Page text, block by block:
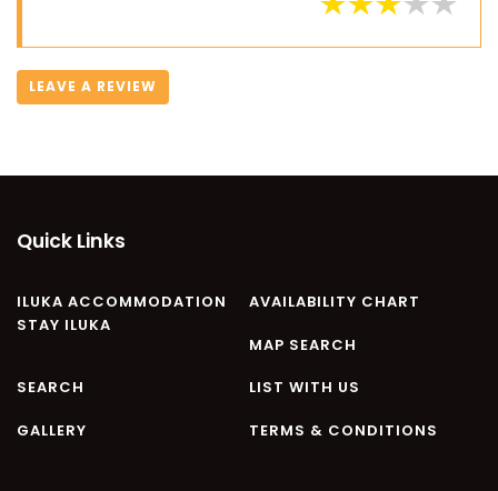
LEAVE A REVIEW
Quick Links
ILUKA ACCOMMODATION
STAY ILUKA
AVAILABILITY CHART
MAP SEARCH
SEARCH LIST WITH US
GALLERY TERMS & CONDITIONS